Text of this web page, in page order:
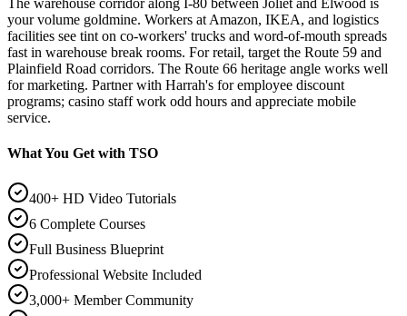
The warehouse corridor along I-80 between Joliet and Elwood is
your volume goldmine. Workers at Amazon, IKEA, and logistics
facilities see tint on co-workers' trucks and word-of-mouth spreads
fast in warehouse break rooms. For retail, target the Route 59 and
Plainfield Road corridors. The Route 66 heritage angle works well
for marketing. Partner with Harrah's for employee discount
programs; casino staff work odd hours and appreciate mobile
service.
What You Get with TSO
400+ HD Video Tutorials
6 Complete Courses
Full Business Blueprint
Professional Website Included
3,000+ Member Community